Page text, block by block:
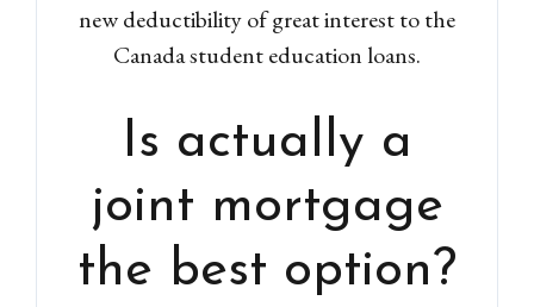
new deductibility of great interest to the
Canada student education loans.
Is actually a
joint mortgage
the best option?
Password
Lost your password?